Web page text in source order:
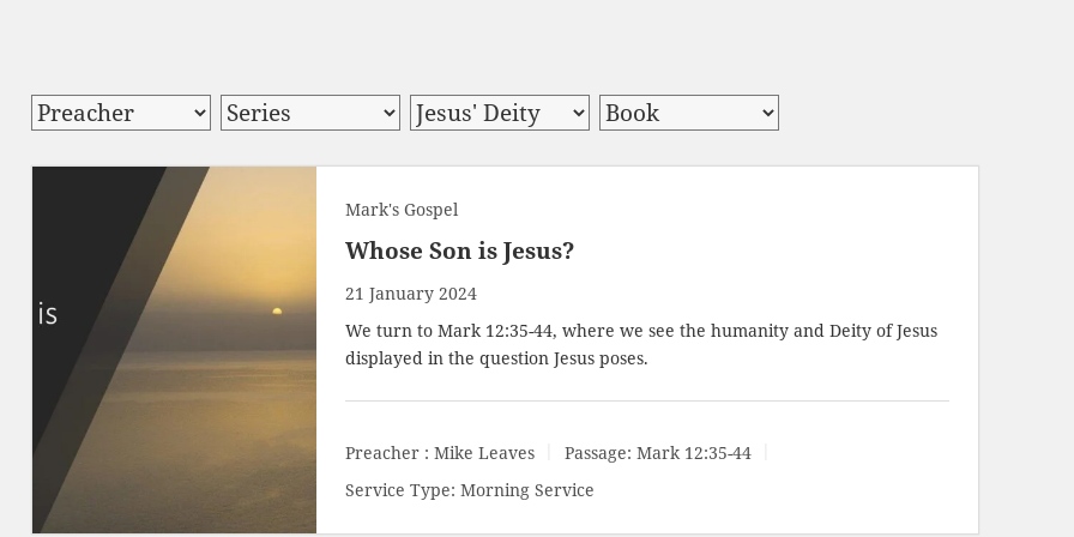
Mark's Gospel
Whose Son is Jesus?
21 January 2024
We turn to Mark 12:35-44, where we see the humanity and Deity of Jesus
displayed in the question Jesus poses.
Preacher : Mike Leaves Passage: Mark 12:35-44
Service Type: Morning Service